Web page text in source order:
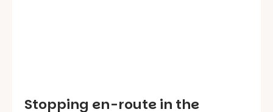
Stopping en-route in the